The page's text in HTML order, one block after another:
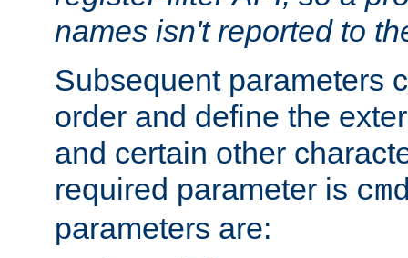
names isn't reported to
Subsequent parameters
order and define the
and certain other
required parameter is
parameters are: